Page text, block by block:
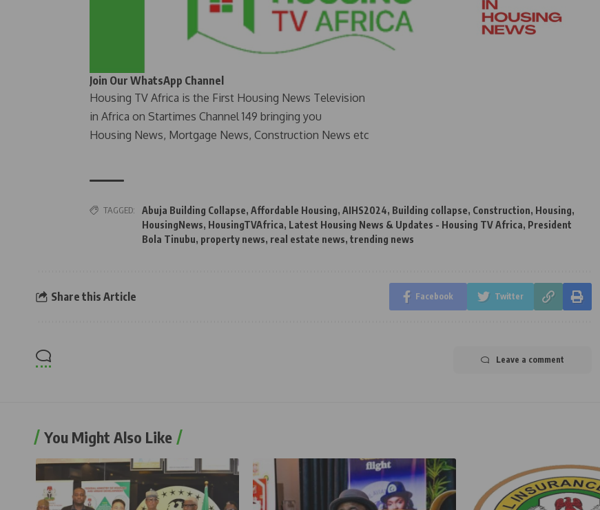
Join Our WhatsApp Channel
Housing TV Africa is the First Housing News Television
in Africa on Startimes Channel 149 bringing you
Housing News, Mortgage News, Construction News etc
TAGGED: Abuja Building Collapse, Affordable Housing, AIHS2024, Building collapse, Construction, Housing,
HousingNews, HousingTVAfrica, Latest Housing News & Updates - Housing TV Africa, President
Bola Tinubu, property news, real estate news, trending news
Share this Article Facebook Twitter
Leave a comment
You Might Also Like